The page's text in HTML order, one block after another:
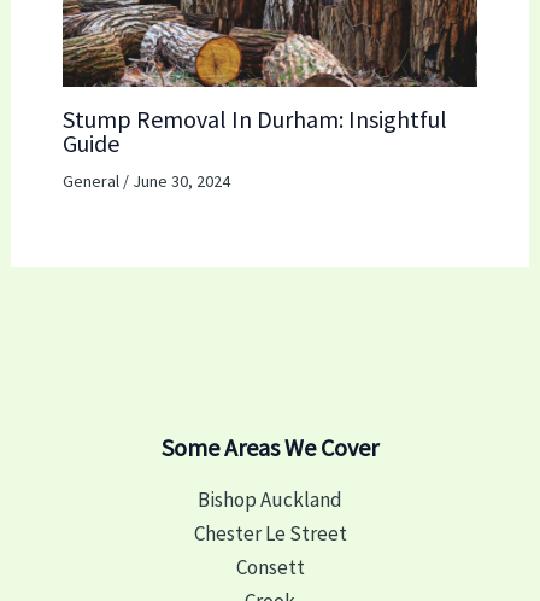
Stump Removal In Durham: Insightful
Guide
General/ June 30, 2024
Some Areas We Cover
Bishop Auckland
Chester Le Street
Consett